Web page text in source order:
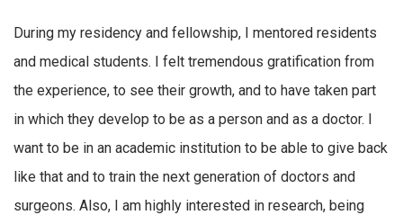
During my residency and fellowship, I mentored residents
and medical students. I felt tremendous gratification from
the experience, to see their growth, and to have taken part
in which they develop to be as a person and as a doctor. I
want to be in an academic institution to be able to give back
like that and to train the next generation of doctors and
surgeons. Also, I am highly interested in research, being